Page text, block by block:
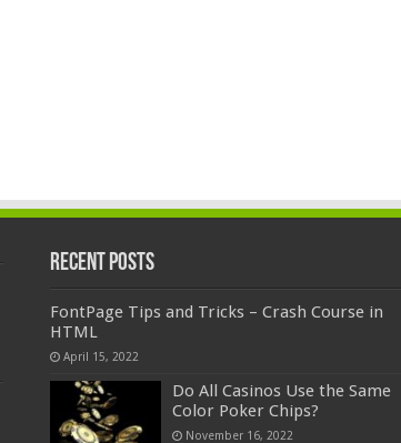
Recent Posts
FontPage Tips and Tricks – Crash Course in
HTML
April 15, 2022
Do All Casinos Use the Same
Color Poker Chips?
November 16, 2022